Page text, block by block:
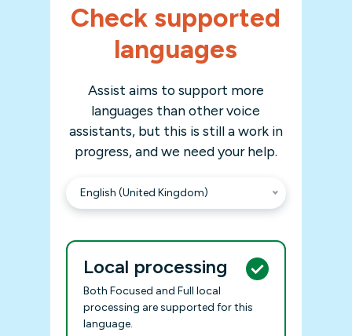
Check supported
languages
Assist aims to support more
languages than other voice
assistants, but this is still a work in
progress, and we need your help.
English (United Kingdom)
Local processing
Both Focused and Full local
processing are supported for this
language.